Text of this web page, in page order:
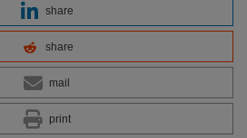
share
share
mail
print